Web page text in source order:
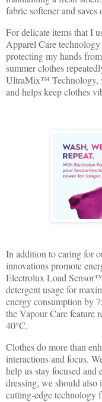
fabric softener and
For delicate items that I
Apparel Care
protecting my hands
summer clothes
UltraMix™ Technology,
and helps keep clothes
In addition to caring for
innovations promote
Electrolux Load
detergent usage for
energy consumption by
the Vapour Care feature
40°C.
Clothes do more than
interactions and focus.
help us stay focused
dressing, we should
cutting-edge technology